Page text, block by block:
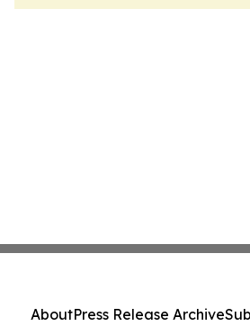
AboutPress Release Archive